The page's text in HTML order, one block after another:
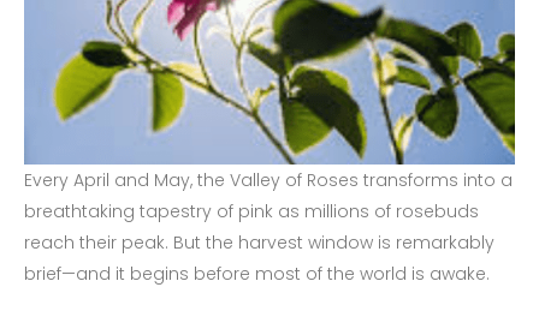
Every April and May, the Valley of Roses transforms into a
breathtaking tapestry of pink as millions of rosebuds
reach their peak. But the harvest window is remarkably
brief—and it begins before most of the world is awake.